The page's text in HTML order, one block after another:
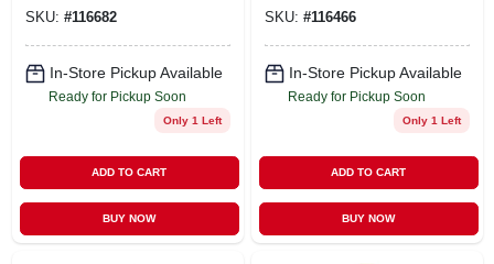
SKU: #116682
In-Store Pickup Available
Ready for Pickup Soon
Only 1 Left
ADD TO CART
BUY NOW
SKU: #116466
In-Store Pickup Available
Ready for Pickup Soon
Only 1 Left
ADD TO CART
BUY NOW